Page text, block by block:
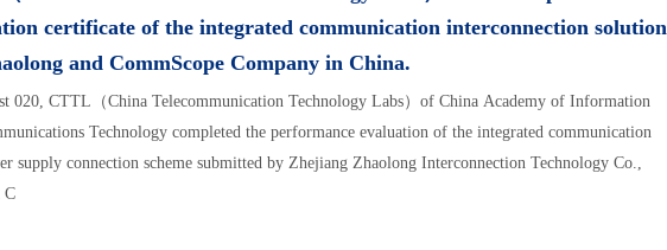
certificate of the integrated communication interconnection solution
and CommScope Company in China.
020, CTTL（China Telecommunication Technology Labs）of China Academy of Information
Technology completed the performance evaluation of the integrated communication
supply connection scheme submitted by Zhejiang Zhaolong Interconnection Technology Co.,
C